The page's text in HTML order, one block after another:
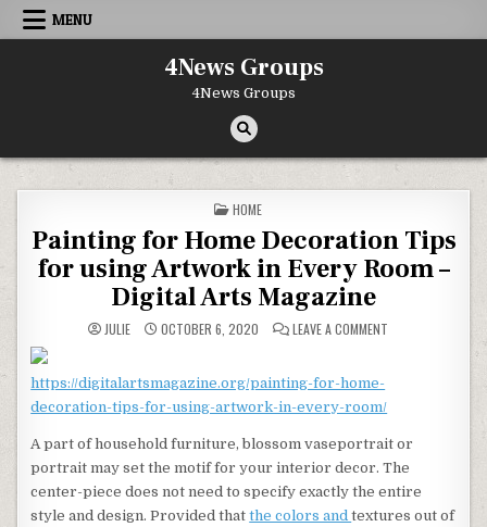
Skip to content
MENU
4News Groups
4News Groups
POSTED IN
HOME
Painting for Home Decoration Tips
for using Artwork in Every Room –
Digital Arts Magazine
JULIE OCTOBER 6, 2020 LEAVE A COMMENT
https://digitalartsmagazine.org/painting-for-home-
decoration-tips-for-using-artwork-in-every-room/
A part of household furniture, blossom vaseportrait or
portrait may set the motif for your interior decor. The
center-piece does not need to specify exactly the entire
style and design. Provided thatthe colors andtextures out of